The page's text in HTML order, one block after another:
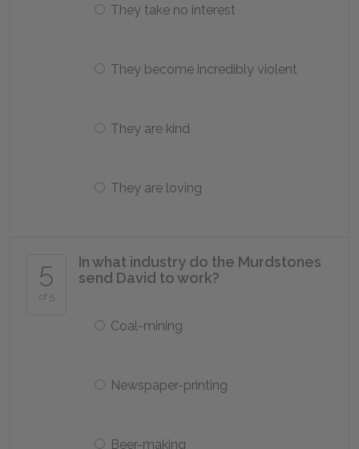
They take no interest
They become incredibly violent
They are kind
They are loving
5
of 5
In what industry do the Murdstones
send David to work?
Coal-mining
Newspaper-printing
Beer-making